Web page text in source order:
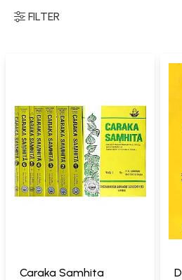
FILTER
Caraka Samhita